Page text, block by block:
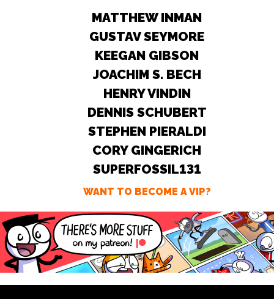
MATTHEW INMAN
GUSTAV SEYMORE
KEEGAN GIBSON
JOACHIM S. BECH
HENRY VINDIN
DENNIS SCHUBERT
STEPHEN PIERALDI
CORY GINGERICH
SUPERFOSSIL131
WANT TO BECOME A VIP?